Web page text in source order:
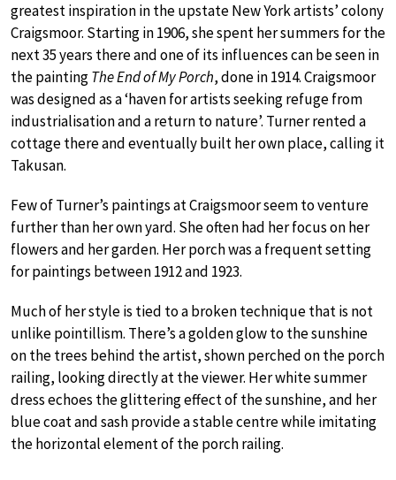
greatest inspiration in the upstate New York artists’ colony
Craigsmoor. Starting in 1906, she spent her summers for the
next 35 years there and one of its influences can be seen in
the paintingThe End of My Porch, done in 1914. Craigsmoor
was designed as a ‘haven for artists seeking refuge from
industrialisation and a return to nature’. Turner rented a
cottage there and eventually built her own place, calling it
Takusan.
Few of Turner’s paintings at Craigsmoor seem to venture
further than her own yard. She often had her focus on her
flowers and her garden. Her porch was a frequent setting
for paintings between 1912 and 1923.
Much of her style is tied to a broken technique that is not
unlike pointillism. There’s a golden glow to the sunshine
on the trees behind the artist, shown perched on the porch
railing, looking directly at the viewer. Her white summer
dress echoes the glittering effect of the sunshine, and her
blue coat and sash provide a stable centre while imitating
the horizontal element of the porch railing.